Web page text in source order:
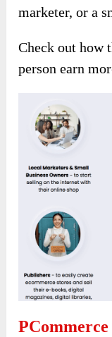
marketer, or a
Check out how
person earn